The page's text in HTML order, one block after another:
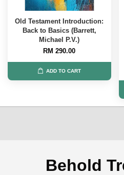
Old Testament Introduction:
Back to Basics (Barrett,
Michael P.V.)
RM 290.00
ADD TO CART
Behold